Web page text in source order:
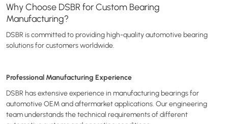
Why Choose DSBR for Custom Bearing
Manufacturing?
DSBR is committed to providing high-quality automotive bearing
solutions for customers worldwide.
Professional Manufacturing Experience
DSBR has extensive experience in manufacturing bearings for
automotive OEM and aftermarket applications. Our engineering
team understands the technical requirements of different